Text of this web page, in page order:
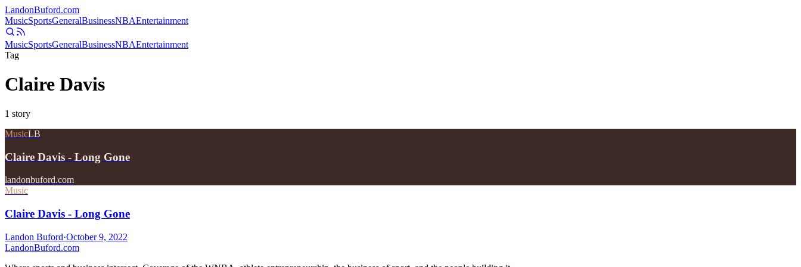
LandonBuford.com
MusicSportsGeneralBusinessNBAEntertainment
MusicSportsGeneralBusinessNBAEntertainment
Tag
Claire Davis
1 story
MusicLB
Claire Davis - Long Gone
landonbuford.com
Music
Claire Davis - Long Gone
Landon Buford·October 9, 2022
LandonBuford.com